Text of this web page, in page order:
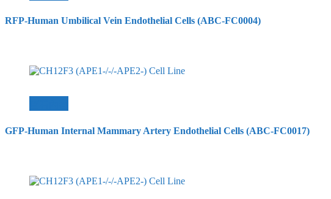
RFP-Human Umbilical Vein Endothelial Cells (ABC-FC0004)
GFP-Human Internal Mammary Artery Endothelial Cells (ABC-FC0017)